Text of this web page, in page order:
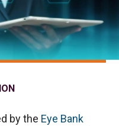
by the Eye Bank